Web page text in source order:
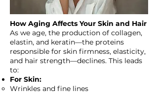
How Aging Affects Your Skin and Hair
As we age, the production of collagen,
elastin, and keratin—the proteins
responsible for skin firmness, elasticity,
and hair strength—declines. This leads
to:
For Skin:
Wrinkles and fine lines